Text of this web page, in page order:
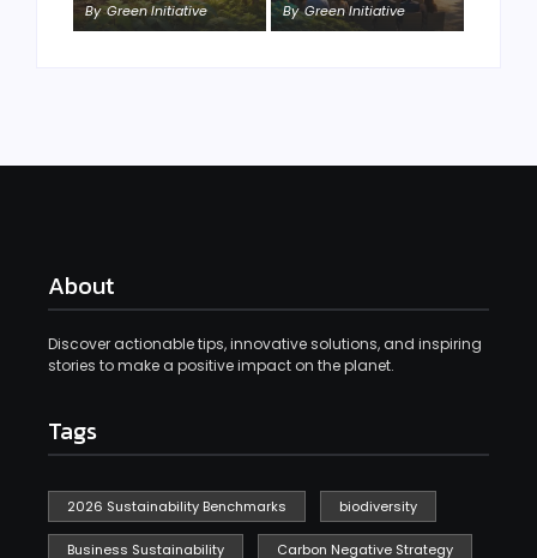
By Green Initiative By Green Initiative
About
Discover actionable tips, innovative solutions, and inspiring
stories to make a positive impact on the planet.
Tags
2026 Sustainability Benchmarks biodiversity
Business Sustainability Carbon Negative Strategy